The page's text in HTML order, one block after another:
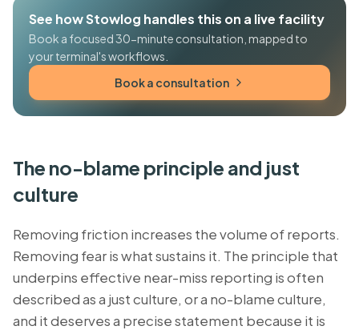
See how Stowlog handles this on a live facility
Book a focused 30-minute consultation, mapped to
your terminal's workflows.
Book a consultation
The no-blame principle and just
culture
Removing friction increases the volume of reports.
Removing fear is what sustains it. The principle that
underpins effective near-miss reporting is often
described as a just culture, or a no-blame culture,
and it deserves a precise statement because it is